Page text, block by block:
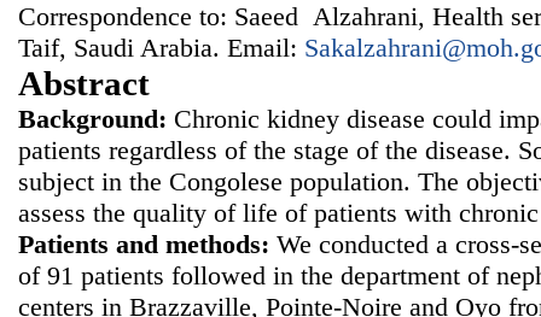
Correspondence to: Saeed Alzahrani, Health
Taif, Saudi Arabia. Email:
Abstract
Background: Chronic kidney disease could
patients regardless of the stage of the disease.
subject in the Congolese population. The
assess the quality of life of patients with
Patients and methods: We conducted a cross-
of 91 patients followed in the department of
centers in Brazzaville, Pointe-Noire and Oyo